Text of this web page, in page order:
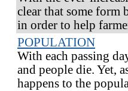
clear that some form
in order to help
POPULATION
With each passing
and people die. Yet,
happens to the